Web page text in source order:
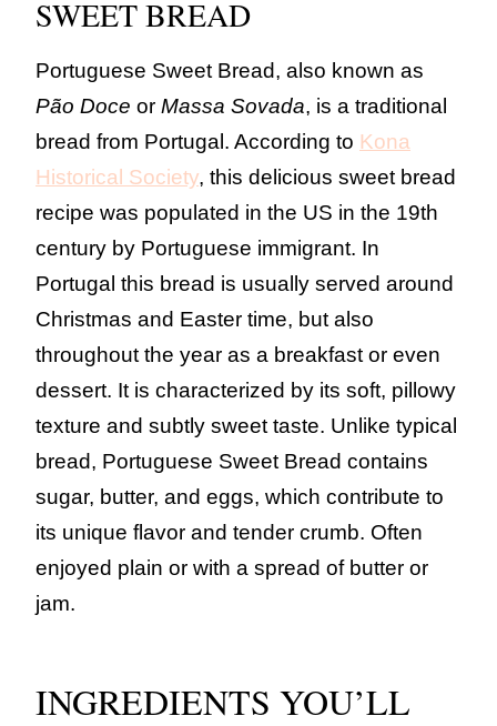
SWEET BREAD
Portuguese Sweet Bread, also known as
Pão Doce or Massa Sovada, is a traditional
bread from Portugal. According to Kona
Historical Society, this delicious sweet bread
recipe was populated in the US in the 19th
century by Portuguese immigrant. In
Portugal this bread is usually served around
Christmas and Easter time, but also
throughout the year as a breakfast or even
dessert. It is characterized by its soft, pillowy
texture and subtly sweet taste. Unlike typical
bread, Portuguese Sweet Bread contains
sugar, butter, and eggs, which contribute to
its unique flavor and tender crumb. Often
enjoyed plain or with a spread of butter or
jam.
INGREDIENTS YOU’LL